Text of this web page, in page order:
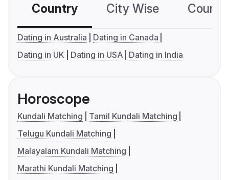
Country City Wise
Dating in Australia
Dating in Canada
Dating in UK
Dating in USA Dating in India
Horoscope
Kundali Matching
Tamil Kundali Matching
Telugu Kundali Matching
Malayalam Kundali Matching
Marathi Kundali Matching